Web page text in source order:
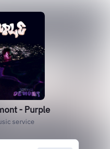
- Purple
service